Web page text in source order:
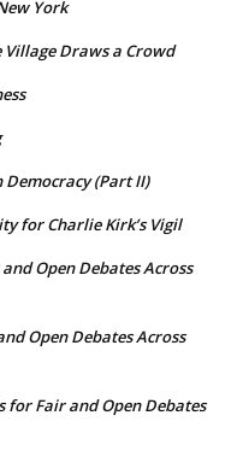
York
Draws a Crowd
(Part II)
for Charlie Kirk’s Vigil
Open Debates Across
Open Debates Across
for Fair and Open Debates